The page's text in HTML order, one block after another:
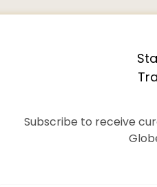
Subscribe to receive